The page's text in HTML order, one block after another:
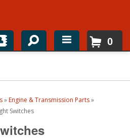
0
» Engine & Transmission Parts»
Switches